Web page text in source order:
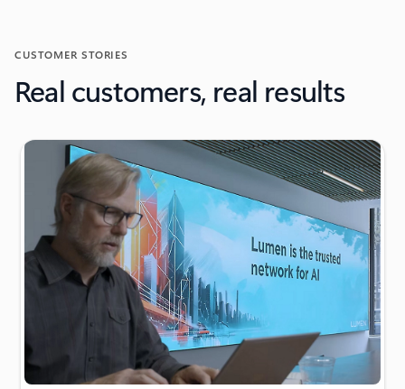
CUSTOMER STORIES
Real customers, real results